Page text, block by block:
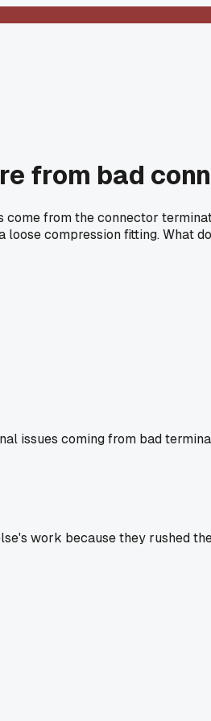
from bad
from the connector
compression fitting. What
issues coming from bad
work because they rushed